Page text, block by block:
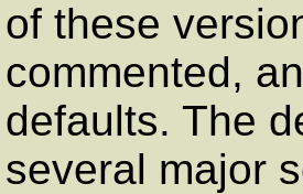
of these
commented,
defaults. The
several major